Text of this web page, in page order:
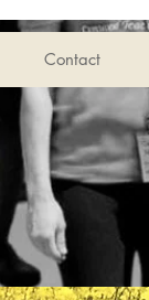
Contact